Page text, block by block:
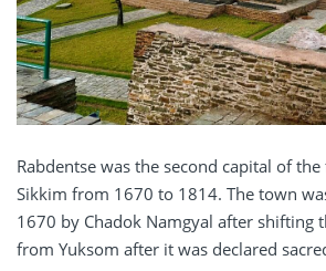
Rabdentse was the second capital of
Sikkim from 1670 to 1814. The town
1670 by Chadok Namgyal after shifting
from Yuksom after it was declared